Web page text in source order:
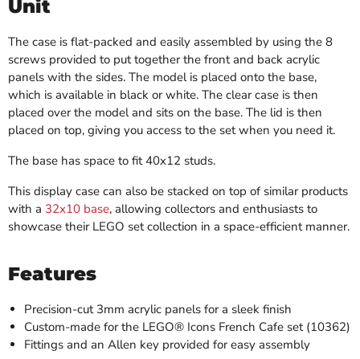
Unit
The case is flat-packed and easily assembled by using the 8
screws provided to put together the front and back acrylic
panels with the sides. The model is placed onto the base,
which is available in black or white. The clear case is then
placed over the model and sits on the base. The lid is then
placed on top, giving you access to the set when you need it.
The base has space to fit 40x12 studs.
This display case can also be stacked on top of similar products
with a 32x10 base, allowing collectors and enthusiasts to
showcase their LEGO set collection in a space-efficient manner.
Features
Precision-cut 3mm acrylic panels for a sleek finish
Custom-made for the LEGO® Icons French Cafe set (10362)
Fittings and an Allen key provided for easy assembly